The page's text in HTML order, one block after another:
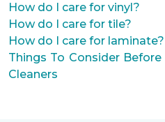
How do I care for vinyl?
How do I care for tile?
How do I care for laminate?
Things To Consider
Cleaners